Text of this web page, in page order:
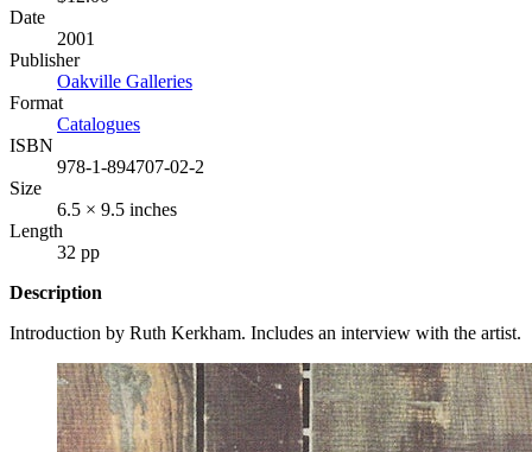
Date
2001
Publisher
Oakville Galleries
Format
Catalogues
ISBN
978-1-894707-02-2
Size
6.5 × 9.5 inches
Length
32 pp
Description
Introduction by Ruth Kerkham. Includes an interview with the artist.